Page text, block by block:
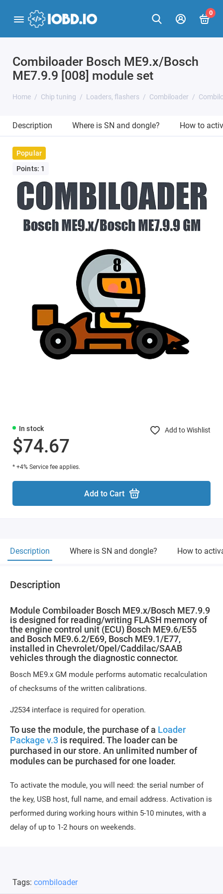
0
Combiloader Bosch ME9.x/Bosch
ME7.9.9 [008] module set
Home Chip tuning Loaders, flashers Combiloader
Description Where is SN and dongle? How to
Popular
Points: 1
In stock Add to Wishlist
$74.67
* +4% Service fee applies.
Add to Cart
Description Where is SN and dongle? How to
Description
Module Combiloader Bosch ME9.x/Bosch ME7.9.9
is designed for reading/writing FLASH memory of
the engine control unit (ECU) Bosch ME9.6/E55
and Bosch ME9.6.2/E69, Bosch ME9.1/E77,
installed in Chevrolet/Opel/Caddilac/SAAB
vehicles through the diagnostic connector.
Bosch ME9.x GM module performs automatic recalculation
of checksums of the written calibrations.
J2534 interface is required for operation.
To use the module, the purchase of a Loader
Package v.3 is required. The loader can be
purchased in our store. An unlimited number of
modules can be purchased for one loader.
To activate the module, you will need: the serial number of
the key, USB host, full name, and email address. Activation is
performed during working hours within 5-10 minutes, with a
delay of up to 1-2 hours on weekends.
Tags: combiloader